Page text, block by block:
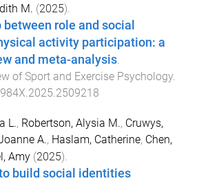
M. (2025).
role and social
activity participation: a
and meta-analysis
of Sport and Exercise Psychology
L., Robertson, Alysia M., Cruwys,
A., Haslam, Catherine, Chen,
Amy (2025).
build social identities